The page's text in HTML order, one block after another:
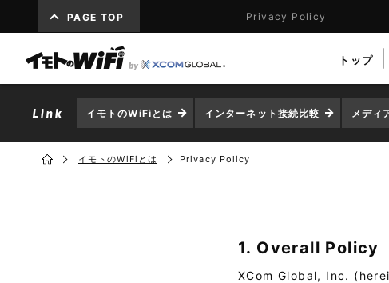
Privacy Policy
PAGE TOP
トップ
イモトのWiFiとは インターネット接続比較 メディ
イモトのWiFiとは Privacy Policy
1. Overall Policy
XCom Global, Inc.